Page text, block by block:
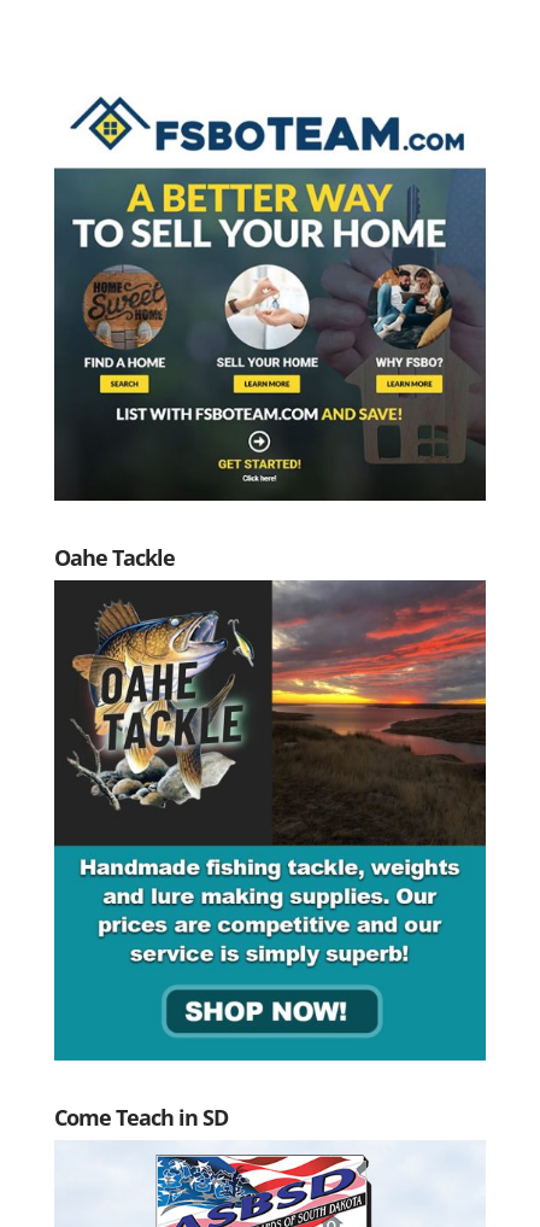
Oahe Tackle
Come Teach in SD